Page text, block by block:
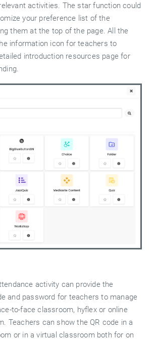
activities. The star function could
your preference list of the
them at the top of the page. All the
information icon for teachers to
introduction resources page for
activity can provide the
and password for teachers to manage
to-face classroom, hyflex or online
Teachers can show the QR code in a
or in a virtual classroom both for on